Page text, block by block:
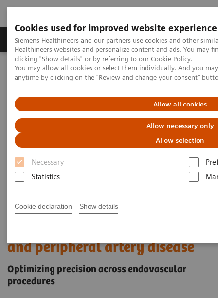
Cookies used for improved website experience
Siemens Healthineers and our partners use cookies and other
Healthineers websites and personalize content and ads. You may
clicking "Show details" or by referring to our Cookie Policy.
You may allow all cookies or select them individually. And you
anytime by clicking on the "Review and change your consent"
Allow all cookies
Allow necessary only
Allow selection
Necessary
Statistics
Cookie declaration Show details
Products & Services Support & Documentation
Home Clinical Fields Surgery
Surgical Disciplines
Vascular Surgery
and peripheral artery disease
Optimizing precision across endovascular
procedures